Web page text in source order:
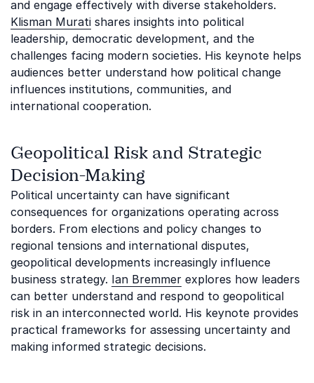
and engage effectively with diverse stakeholders.
Klisman Murati shares insights into political
leadership, democratic development, and the
challenges facing modern societies. His keynote helps
audiences better understand how political change
influences institutions, communities, and
international cooperation.
Geopolitical Risk and Strategic
Decision-Making
Political uncertainty can have significant
consequences for organizations operating across
borders. From elections and policy changes to
regional tensions and international disputes,
geopolitical developments increasingly influence
business strategy. Ian Bremmer explores how leaders
can better understand and respond to geopolitical
risk in an interconnected world. His keynote provides
practical frameworks for assessing uncertainty and
making informed strategic decisions.